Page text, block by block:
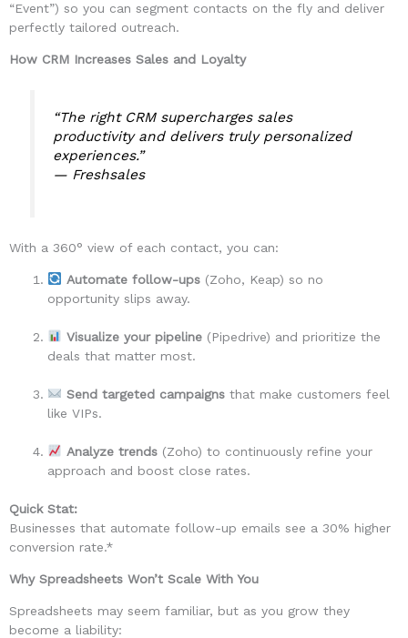
“Event”) so you can segment contacts on the fly and deliver
perfectly tailored outreach.
How CRM Increases Sales and Loyalty
“The right CRM supercharges sales
productivity and delivers truly personalized
experiences.”
— Freshsales
With a 360° view of each contact, you can:
Automate follow-ups(Zoho, Keap) so no
opportunity slips away.
Visualize your pipeline(Pipedrive) and prioritize the
deals that matter most.
Send targeted campaignsthat make customers feel
like VIPs.
Analyze trends(Zoho) to continuously refine your
approach and boost close rates.
Quick Stat:
Businesses that automate follow-up emails see a 30% higher
conversion rate.*
Why Spreadsheets Won’t Scale With You
Spreadsheets may seem familiar, but as you grow they
become a liability: